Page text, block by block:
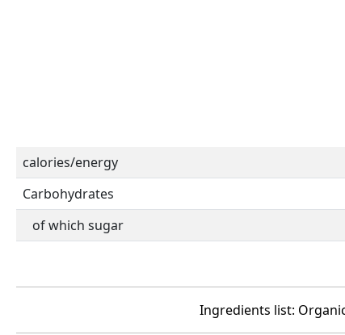
calories/energy
Carbohydrates
of which sugar
Ingredients list: